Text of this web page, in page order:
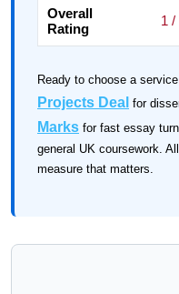
Overall
Rating
1 /
Ready to choose a
Projects Deal for
Marks for fast essay
general UK coursework.
measure that matters.